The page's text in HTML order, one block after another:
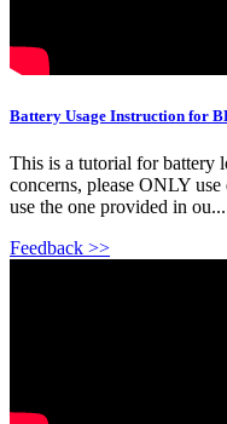
Battery Usage Instruction for
This is a tutorial for battery
concerns, please ONLY
use the one provided in ou...
Feedback >>